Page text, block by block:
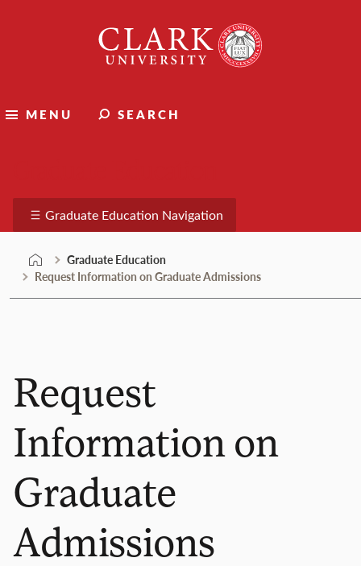
University
MENU SEARCH
Graduate Education Navigation
Graduate Education
Request Information on Graduate Admissions
Request
Information on
Graduate
Admissions